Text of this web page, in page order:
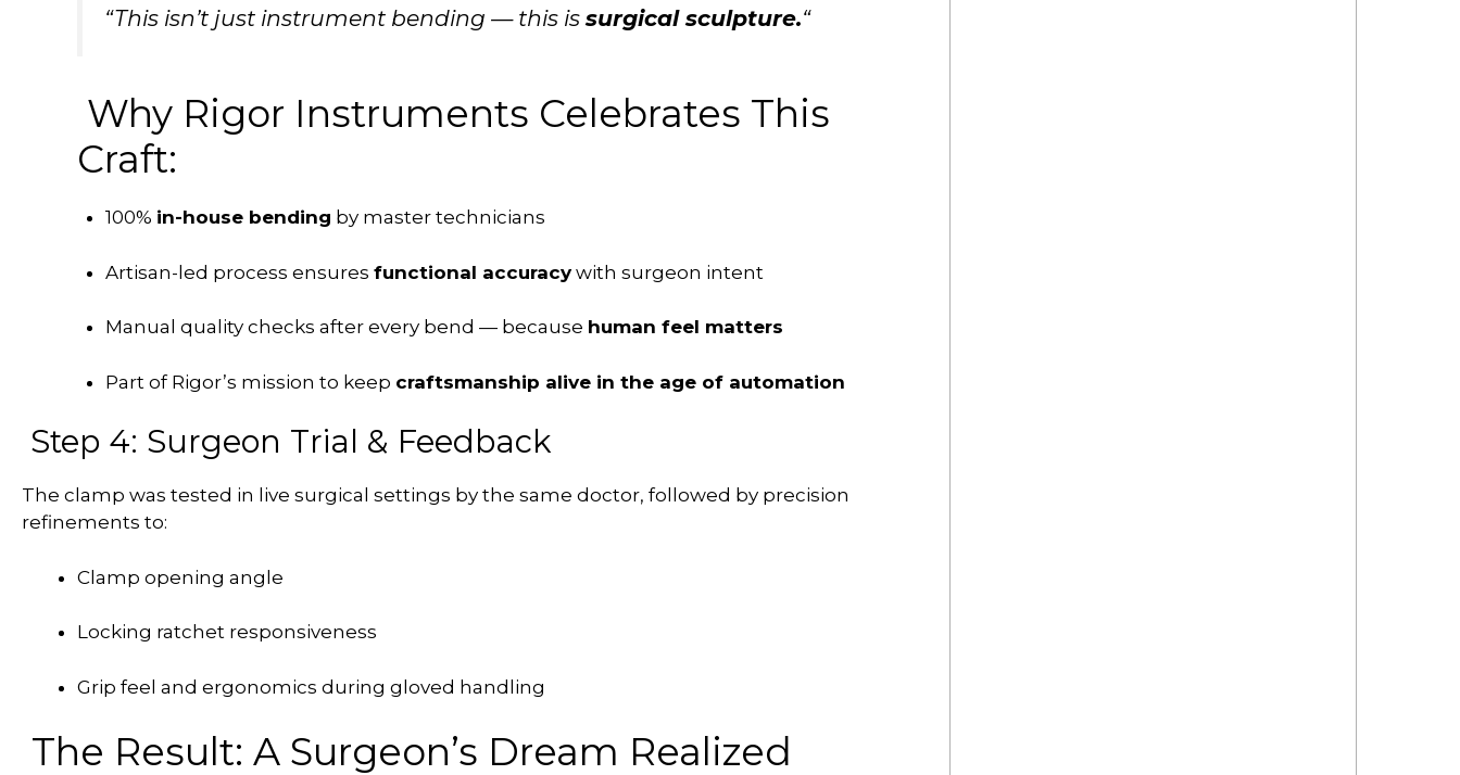
“This isn’t just instrument bending — this issurgical sculpture.“
Why Rigor Instruments Celebrates This
Craft:
100% in-house bending by master technicians
Artisan-led process ensures functional accuracywith surgeon intent
Manual quality checks after every bend — because human feel matters
Part of Rigor’s mission to keep craftsmanship alive in the age of automation
Step 4: Surgeon Trial & Feedback
The clamp was tested in live surgical settings by the same doctor, followed by precision
refinements to:
Clamp opening angle
Locking ratchet responsiveness
Grip feel and ergonomics during gloved handling
The Result: A Surgeon’s Dream Realized